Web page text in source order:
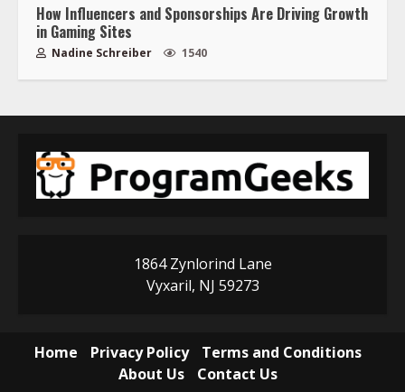
How Influencers and Sponsorships Are Driving Growth
in Gaming Sites
Nadine Schreiber 1540
1864 Zynlorind Lane
Vyxaril, NJ 59273
Home Privacy Policy
Terms and Conditions
About Us
Contact Us